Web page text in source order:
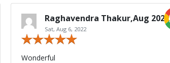
Raghavendra Thakur,Aug 2022
Sat, Aug 6, 2022
Wonderful